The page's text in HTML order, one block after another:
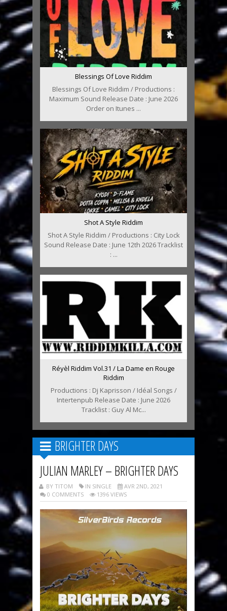
Blessings Of Love Riddim
Blessings Of Love Riddim / Productions :
Maximum Sound Release Date : June 2026
Order on Itunes ...
Shot A Style Riddim
Shot A Style Riddim / Productions : City Lock
Sound Release Date : June 12th 2026 Tracklist
: ...
Réyèl Riddim Vol.31 / La Dame en Rouge
Riddim
Productions : Dj Kaprisson / Idéal Songs /
Intertenpub Release Date : June 2026
Tracklist : Guy Al Mc...
BRIGHTER DAYS
JULIAN MARLEY – BRIGHTER DAYS
BY TITOM IN SINGLE
AVR 2ND, 2021
0 COMMENTS
1396 VIEWS